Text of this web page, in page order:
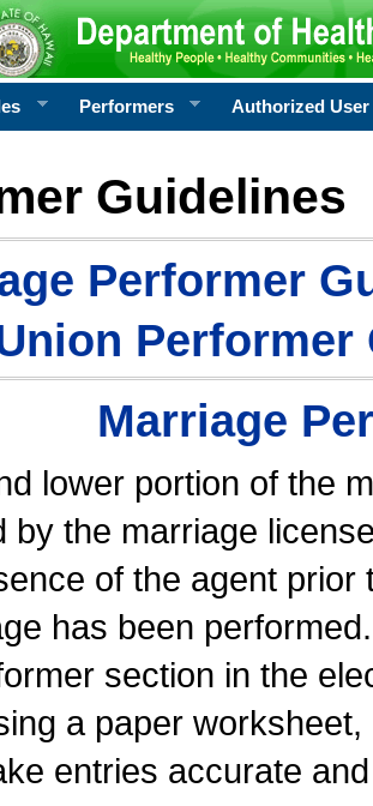
Performers Authorized User
Guidelines
Performer
Performer
Marriage
lower portion of the
by the marriage
of the agent
has been
section in the
a paper
entries accurate